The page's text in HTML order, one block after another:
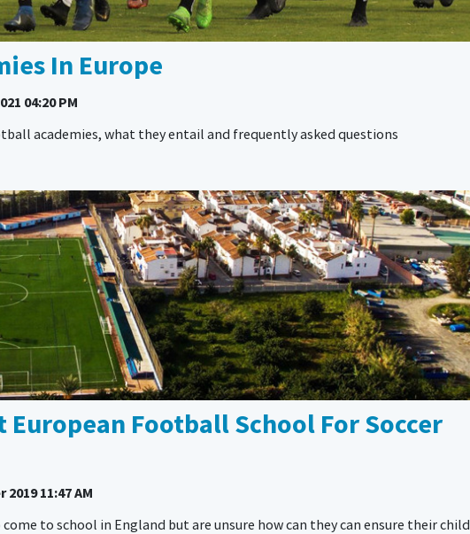
In Europe
04:20 PM
academies, what they entail and frequently asked questions
European Football School For Soccer
11:47 AM
to school in England but are unsure how can they can ensure their child